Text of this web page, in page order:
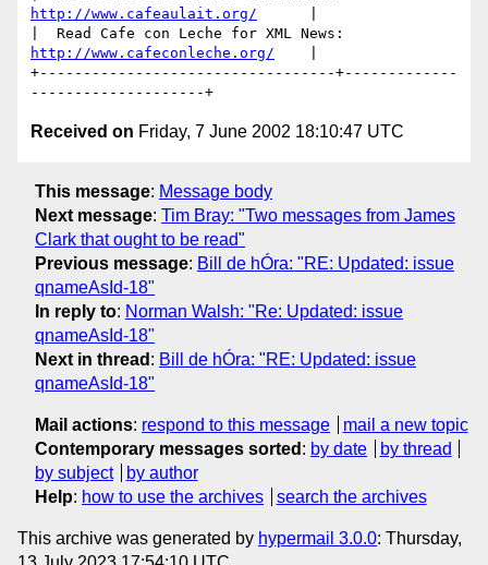
http://www.cafeaulait.org/
http://www.cafeconleche.org/
+----------------------------------+-------------
Received on Friday, 7 June 2002 18:10:47 UTC
This message: Message body
Next message: Tim Bray: "Two messages from James
Clark that ought to be read"
Previous message: Bill de hÓra: "RE: Updated: issue
qnameAsId-18"
In reply to: Norman Walsh: "Re: Updated: issue
qnameAsId-18"
Next in thread : Bill de hÓra: "RE: Updated: issue
qnameAsId-18"
Mail actions: respond to this message
mail a new topic
Contemporary messages sorted : by date
by thread
by subject
by author
Help: how to use the archives search the archives
This archive was generated by hypermail 3.0.0: Thursday,